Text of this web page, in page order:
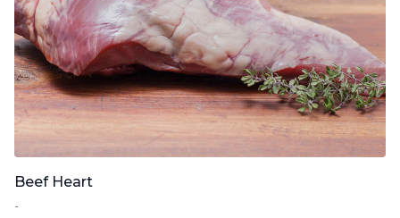
Beef Heart
-